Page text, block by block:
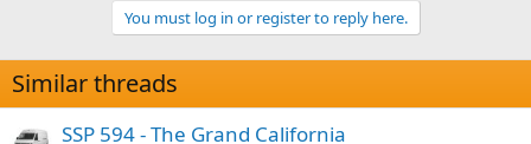
i
o
:
You must log in or register to reply here.
Similar threads
SSP 594 - The Grand California